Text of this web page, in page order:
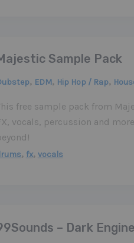
Sample Pack
, EDM, Hip Hop / Rap,
free sample pack from
vocals, percussion and
, fx, vocals
– Dark